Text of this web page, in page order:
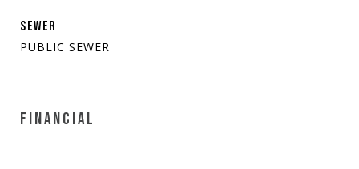
SEWER
PUBLIC SEWER
FINANCIAL